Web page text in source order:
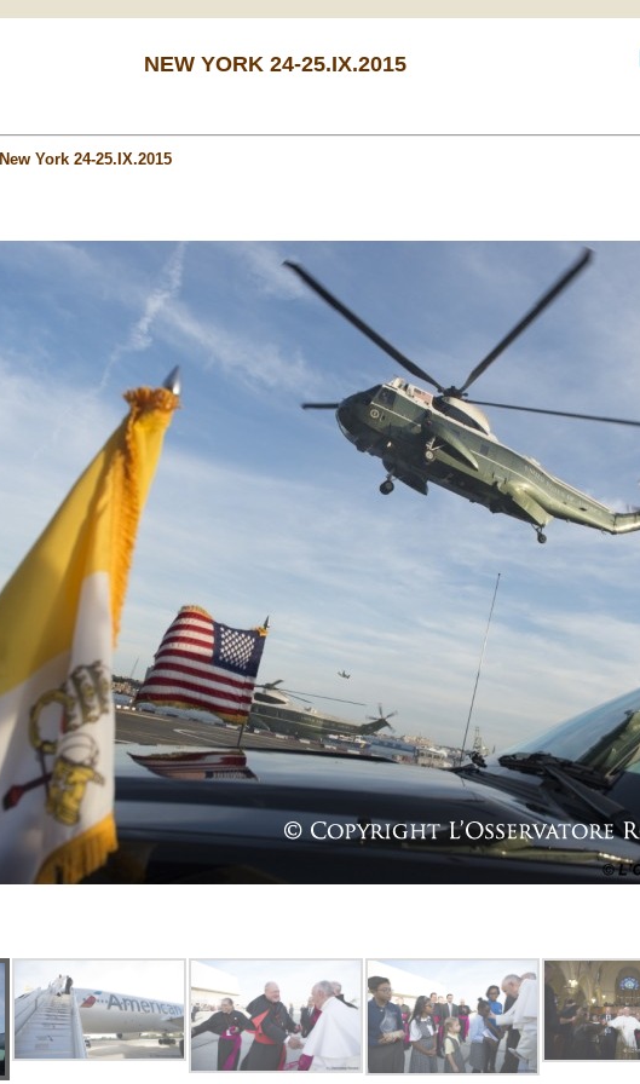
NEW YORK 24-25.IX.2015
New York 24-25.IX.2015